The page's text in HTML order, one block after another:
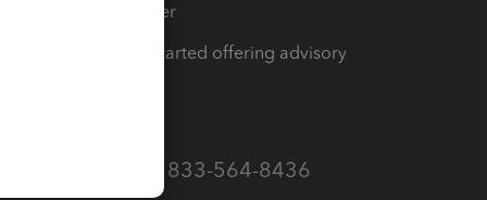
Tax Pro Center
How to get started offering advisory
Call Sales: 833-564-8436